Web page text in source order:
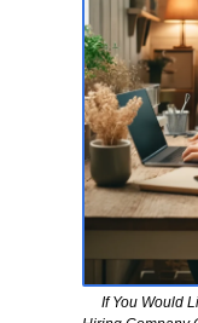
If You Would